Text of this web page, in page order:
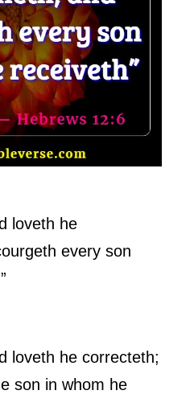
loveth he
every son
loveth he correcteth;
son in whom he